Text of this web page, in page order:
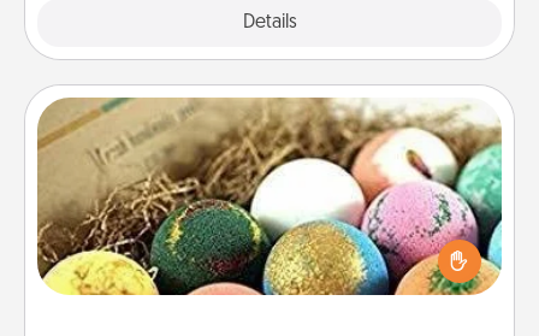
Details
Bath Bombs
Bath bombs can be a sensory explosion for the
person who loves relaxing in a bath. Add
moisturizer that leaves the skin feeling soft and